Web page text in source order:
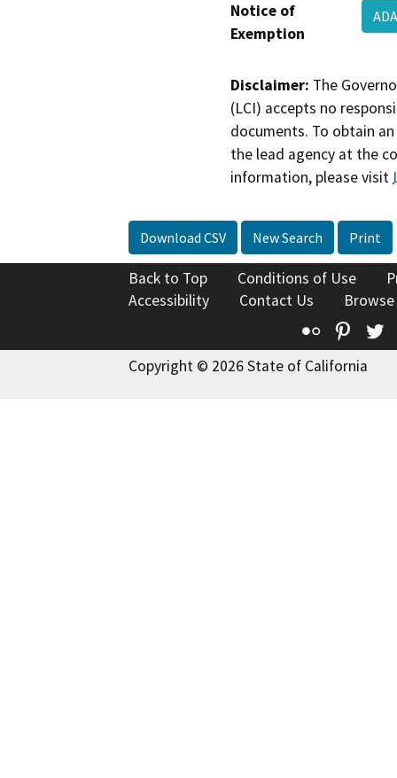
Notice of
Exemption
Disclaimer: The
(LCI) accepts no
documents. To obtain
the lead agency at the
information, please visit
Download CSV New Search Print
Back to Top Conditions of Use
Accessibility
Contact Us
Flickr
Copyright © 2026 State of California